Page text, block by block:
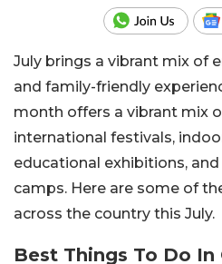
July brings a vibrant mix of
and family-friendly
month offers a vibrant mix
international festivals,
educational exhibitions,
camps. Here are some of
across the country this July.
Best Things To Do In